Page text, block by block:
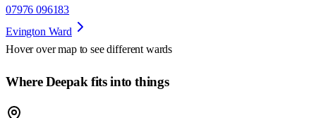
07976 096183
Evington Ward
Hover over map to see different wards
Where Deepak fits into things